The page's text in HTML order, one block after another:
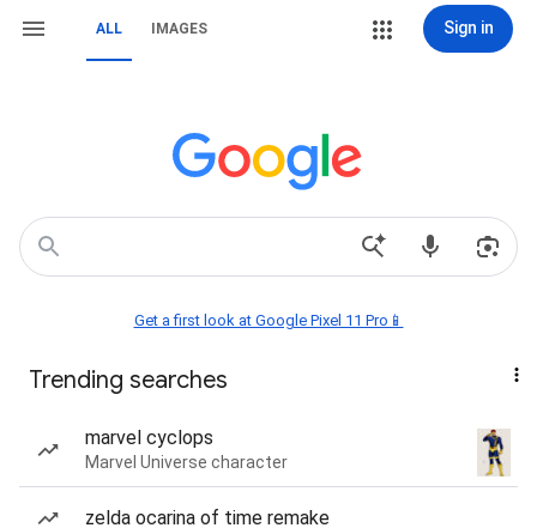
ALL IMAGES Sign in
Get a first look at Google Pixel 11 Pro📱
Trending searches
marvel cyclops
Marvel Universe character
zelda ocarina of time remake